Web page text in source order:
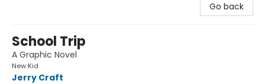
Go back
School Trip
A Graphic Novel
New Kid
Jerry Craft